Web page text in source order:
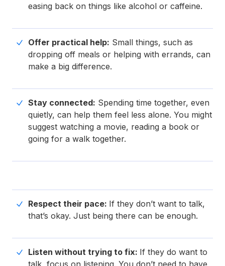
easing back on things like alcohol or caffeine.
Offer practical help: Small things, such as
dropping off meals or helping with errands, can
make a big difference.
Stay connected: Spending time together, even
quietly, can help them feel less alone. You might
suggest watching a movie, reading a book or
going for a walk together.
Respect their pace: If they don’t want to talk,
that’s okay. Just being there can be enough.
Listen without trying to fix: If they do want to